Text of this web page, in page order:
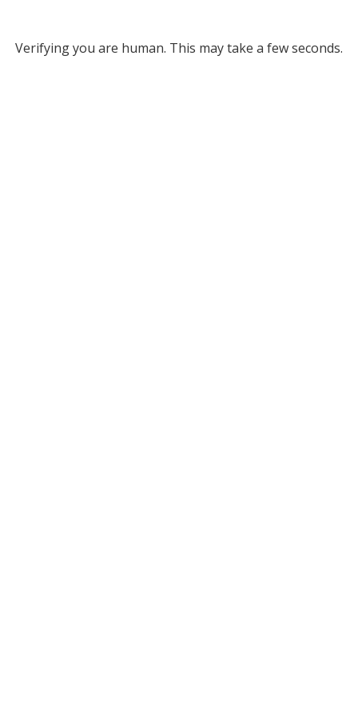
Verifying you are human. This may take a few seconds.